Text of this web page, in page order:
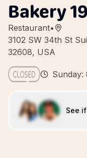
Bakery
Restaurant•
3102 SW 34th St
32608, USA
Sunday:
See